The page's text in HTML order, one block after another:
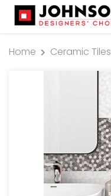
Home Ceramic Tiles